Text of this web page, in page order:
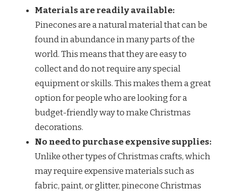
Materials are readily available:
Pinecones are a natural material that can be
found in abundance in many parts of the
world. This means that they are easy to
collect and do not require any special
equipment or skills. This makes them a great
option for people who are looking for a
budget-friendly way to make Christmas
decorations.
No need to purchase expensive supplies:
Unlike other types of Christmas crafts, which
may require expensive materials such as
fabric, paint, or glitter, pinecone Christmas